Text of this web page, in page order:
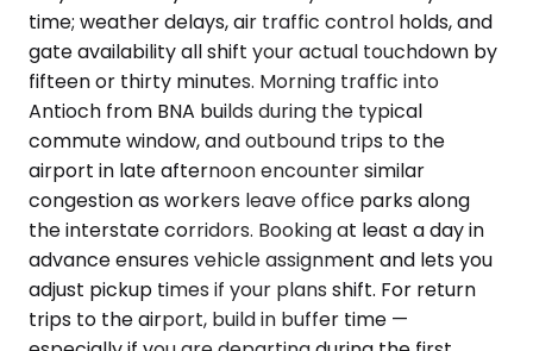
time; weather delays, air traffic control holds, and
gate availability all shift your actual touchdown by
fifteen or thirty minutes. Morning traffic into
Antioch from BNA builds during the typical
commute window, and outbound trips to the
airport in late afternoon encounter similar
congestion as workers leave office parks along
the interstate corridors. Booking at least a day in
advance ensures vehicle assignment and lets you
adjust pickup times if your plans shift. For return
trips to the airport, build in buffer time —